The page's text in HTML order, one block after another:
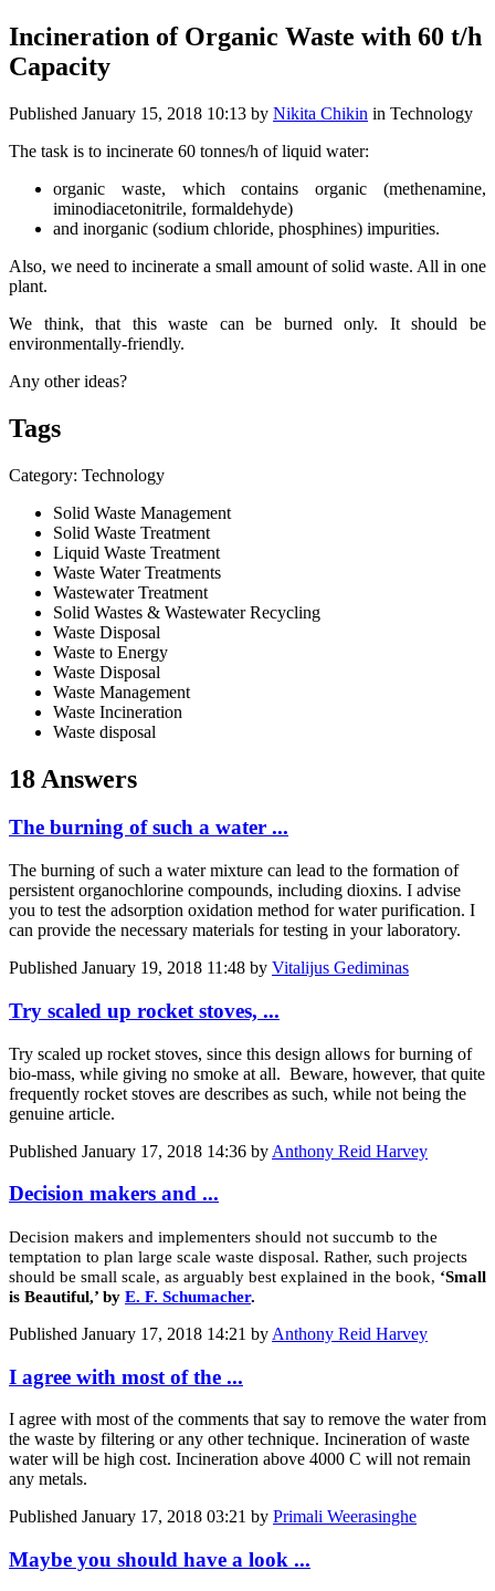
Incineration of Organic Waste with 60 t/h
Capacity
Published January 15, 2018 10:13 by Nikita Chikin in Technology
The task is to incinerate 60 tonnes/h of liquid water:
organic waste, which contains organic (methenamine,
iminodiacetonitrile, formaldehyde)
and inorganic (sodium chloride, phosphines) impurities.
Also, we need to incinerate a small amount of solid waste. All in one
plant.
We think, that this waste can be burned only. It should be
environmentally-friendly.
Any other ideas?
Tags
Category: Technology
Solid Waste Management
Solid Waste Treatment
Liquid Waste Treatment
Waste Water Treatments
Wastewater Treatment
Solid Wastes & Wastewater Recycling
Waste Disposal
Waste to Energy
Waste Disposal
Waste Management
Waste Incineration
Waste disposal
18 Answers
The burning of such a water ...
The burning of such a water mixture can lead to the formation of
persistent organochlorine compounds, including dioxins. I advise
you to test the adsorption oxidation method for water purification. I
can provide the necessary materials for testing in your laboratory.
Published January 19, 2018 11:48 by Vitalijus Gediminas
Try scaled up rocket stoves, ...
Try scaled up rocket stoves, since this design allows for burning of
bio-mass, while giving no smoke at all. Beware, however, that quite
frequently rocket stoves are describes as such, while not being the
genuine article.
Published January 17, 2018 14:36 by Anthony Reid Harvey
Decision makers and ...
Decision makers and implementers should not succumb to the
temptation to plan large scale waste disposal. Rather, such projects
should be small scale, as arguably best explained in the book, ‘Small
is Beautiful,’ by E. F. Schumacher.
Published January 17, 2018 14:21 by Anthony Reid Harvey
I agree with most of the ...
I agree with most of the comments that say to remove the water from
the waste by filtering or any other technique. Incineration of waste
water will be high cost. Incineration above 4000 C will not remain
any metals.
Published January 17, 2018 03:21 by Primali Weerasinghe
Maybe you should have a look ...